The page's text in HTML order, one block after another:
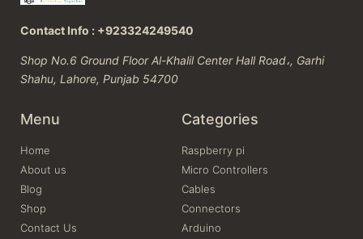
Contact Info : +923324249540
Shop No.6 Ground Floor Al-Khalil Center Hall Road،, Garhi
Shahu, Lahore, Punjab 54700
Menu
Home
About us
Blog
Shop
Contact Us
Categories
Raspberry pi
Micro Controllers
Cables
Connectors
Arduino